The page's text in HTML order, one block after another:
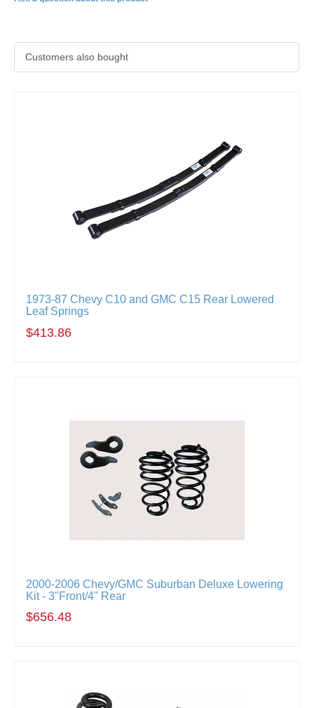
Customers also bought
1973-87 Chevy C10 and GMC C15 Rear Lowered
Leaf Springs
$413.86
2000-2006 Chevy/GMC Suburban Deluxe Lowering
Kit - 3"Front/4" Rear
$656.48